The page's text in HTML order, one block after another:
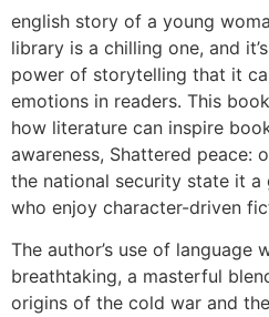
english story of a young
library is a chilling one, and
power of storytelling that it
emotions in readers. This
how literature can inspire
awareness, Shattered peace:
the national security state it
who enjoy character-driven
The author’s use of language
breathtaking, a masterful
origins of the cold war and